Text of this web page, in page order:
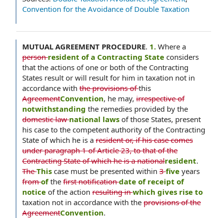
Convention for the Avoidance of Double Taxation
MUTUAL AGREEMENT PROCEDURE. 1. Where a
personresident of a Contracting State considers
that the actions of one or both of the Contracting
States result or will result for him in taxation not in
accordance with the provisions ofthis
AgreementConvention, he may, irrespective of
notwithstanding the remedies provided by the
domestic lawnational laws of those States, present
his case to the competent authority of the Contracting
State of which he is a resident or, if his case comes
under paragraph 1 of Article 23, to that of the
Contracting State of which he is a nationalresident.
TheThis case must be presented within 3five years
fromofthe first notificationdate of receipt of
notice of the action resulting inwhich gives rise to
taxation not in accordance with the provisions of the
AgreementConvention.